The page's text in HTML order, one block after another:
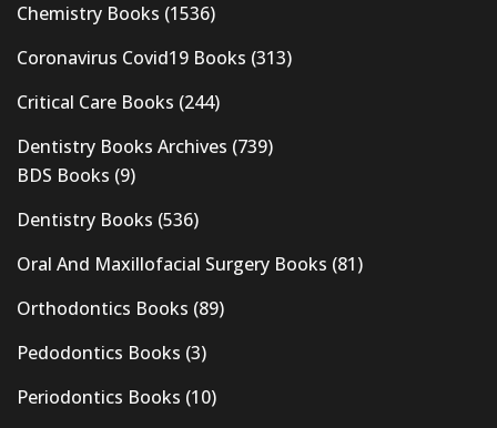
Chemistry Books (1536)
Coronavirus Covid19 Books (313)
Critical Care Books (244)
Dentistry Books Archives (739)
BDS Books (9)
Dentistry Books (536)
Oral And Maxillofacial Surgery Books (81)
Orthodontics Books (89)
Pedodontics Books (3)
Periodontics Books (10)